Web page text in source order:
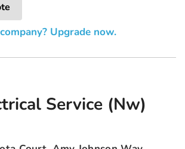
Upgrade now.
Service (Nw)